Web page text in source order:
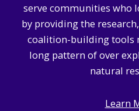
serve communities who
by providing the
coalition-building tools
long pattern of over
natural
Learn